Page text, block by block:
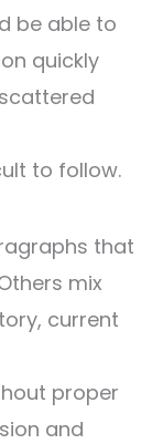
be able to
quickly
to follow.
that
mix
current
proper
and